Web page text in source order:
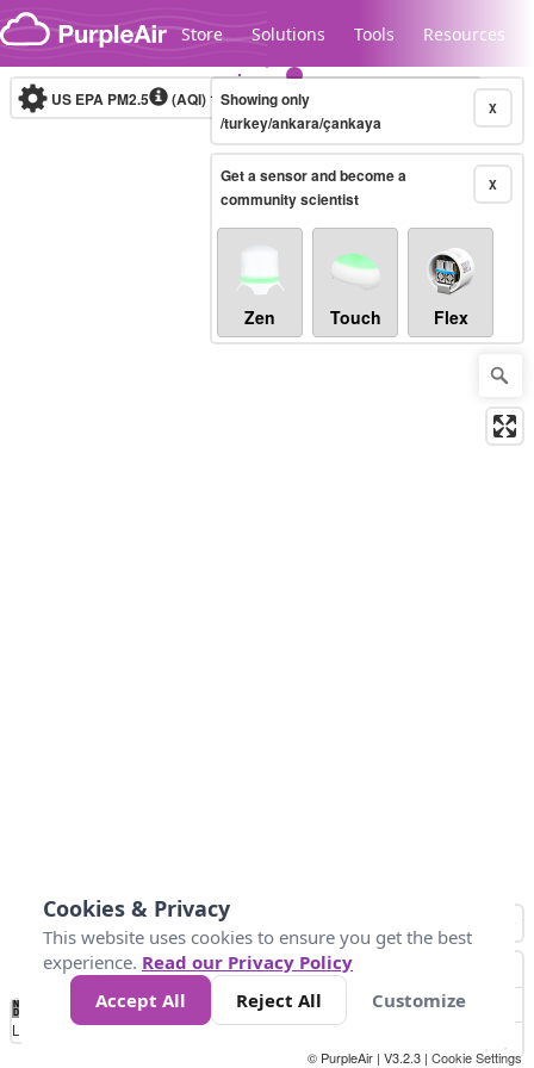
Skip to content
Store Solutions Tools Resources
Legacy...
US EPA PM2.5 (AQI)10-minute X
Showing only
/turkey/ankara/çankaya
X
Get a sensor and become a
community scientist
Zen Touch Flex
No
Data 50 100 150 300
Loading...
© PurpleAir | V3.2.3 | Cookie Settings
Cookies & Privacy
This website uses cookies to ensure you get the best
experience. Read our Privacy Policy
Accept All
Reject All Customize